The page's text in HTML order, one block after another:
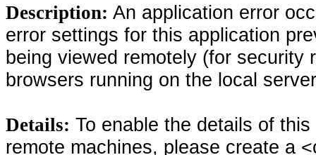
Description: An application error
error settings for this application
being viewed remotely (for security
browsers running on the local
Details: To enable the details of
remote machines, please create a